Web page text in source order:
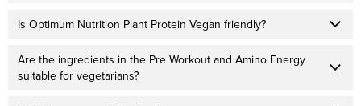
Is Optimum Nutrition Plant Protein Vegan friendly?
Are the ingredients in the Pre Workout and Amino Energy
suitable for vegetarians?